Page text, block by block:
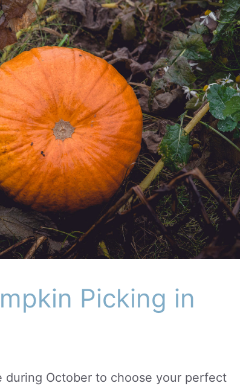
Picking in
during October to choose your perfect